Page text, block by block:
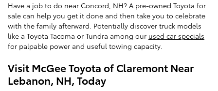
Have a job to do near Concord, NH? A pre-owned Toyota for
sale can help you get it done and then take you to celebrate
with the family afterward. Potentially discover truck models
like a Toyota Tacoma or Tundra among our used car specials
for palpable power and useful towing capacity.
Visit McGee Toyota of Claremont Near
Lebanon, NH, Today